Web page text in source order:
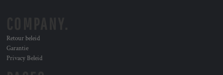
Retour beleid
Garantie
Privacy Beleid